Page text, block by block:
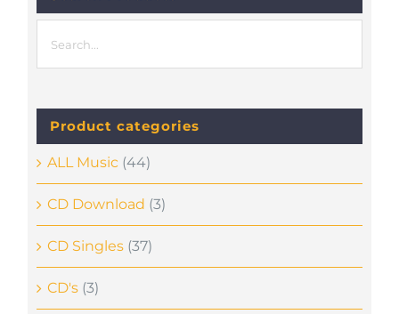
Product categories
ALL Music (44)
CD Download (3)
CD Singles (37)
CD's (3)